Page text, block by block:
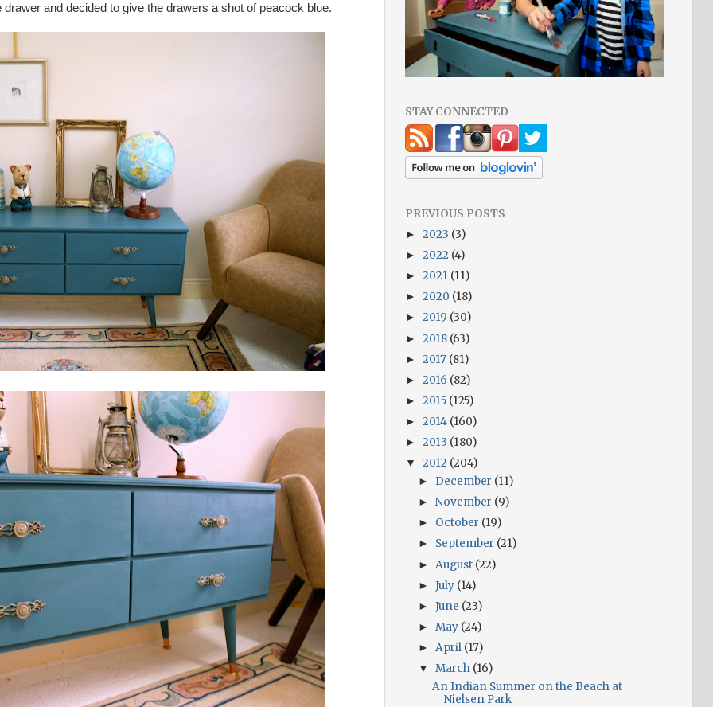
and decided to give the drawers a shot of peacock blue.
STAY CONNECTED
PREVIOUS POSTS
► 2023 (3)
► 2022 (4)
► 2021 (11)
► 2020 (18)
► 2019 (30)
► 2018 (63)
► 2017 (81)
► 2016 (82)
► 2015 (125)
► 2014 (160)
► 2013 (180)
▼ 2012 (204)
► December (11)
►November (9)
► October (19)
► September (21)
► August (22)
►July (14)
►June (23)
►May (24)
►April (17)
▼March (16)
An Indian Summer on the Beach at
Nielsen Park